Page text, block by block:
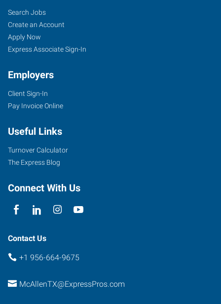
Search Jobs
Create an Account
Apply Now
Express Associate Sign-In
Employers
Client Sign-In
Pay Invoice Online
Useful Links
Turnover Calculator
The Express Blog
Connect With Us
Contact Us
+1 956-664-9675
McAllenTX@ExpressPros.com